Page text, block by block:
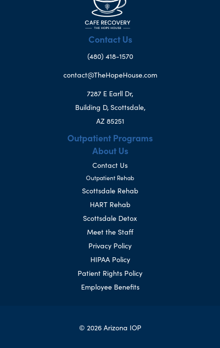
Contact Us
(480) 418-1570
contact@TheHopeHouse.com
7287 E Earll Dr,
Building D, Scottsdale,
AZ 85251
Outpatient Programs
About Us
Contact Us
Outpatient Rehab
Scottsdale Rehab
HART Rehab
Scottsdale Detox
Meet the Staff
Privacy Policy
HIPAA Policy
Patient Rights Policy
Employee Benefits
© 2026 Arizona IOP